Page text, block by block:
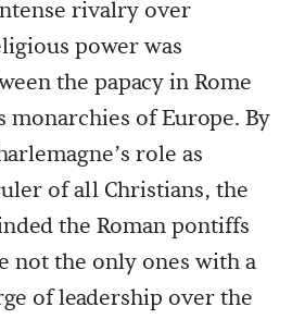
rivalry over
power was
the papacy in Rome
monarchies of Europe. By
role as
of all Christians, the
the Roman pontiffs
not the only ones with a
of leadership over the